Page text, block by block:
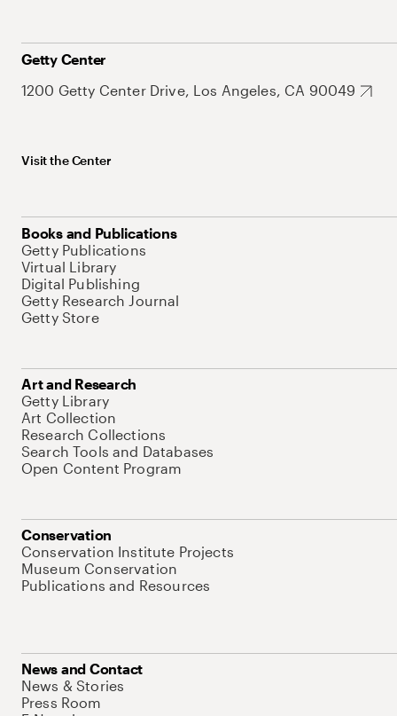
Getty Center
1200 Getty Center Drive, Los Angeles, CA 90049
Visit the Center
Books and Publications
Getty Publications
Virtual Library
Digital Publishing
Getty Research Journal
Getty Store
Art and Research
Getty Library
Art Collection
Research Collections
Search Tools and Databases
Open Content Program
Conservation
Conservation Institute Projects
Museum Conservation
Publications and Resources
News and Contact
News & Stories
Press Room